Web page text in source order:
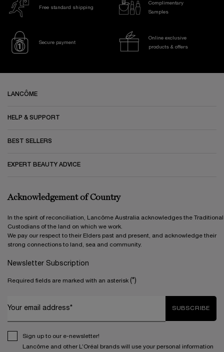
Free standard shipping
Complimentary
Samples
Secure payment
Online exclusive
products & offers
LANCÔME
HELP & SUPPORT
BEST SELLERS
EXPERT BEAUTY ADVICE
Acknowledgement of Country
In the spirit of reconciliation, Lancôme Australia acknowledges the Traditional
Custodians of the land on which we work.
We pay our respect to their Elders past and present, and acknowledge their
strong connections to land, sea and community.
Newsletter Subscription
Required fields are marked with an asterisk (*)
Your email address* SUBSCRIBE
Sign up to our e-newsletter!
Lancôme and other L’Oréal brands will use your personal information